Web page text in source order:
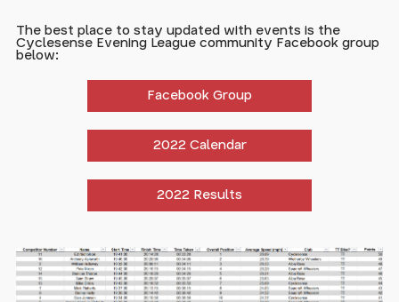
The best place to stay updated with events is the
Cyclesense Evening League community Facebook group
below:
Facebook Group
2022 Calendar
2022 Results